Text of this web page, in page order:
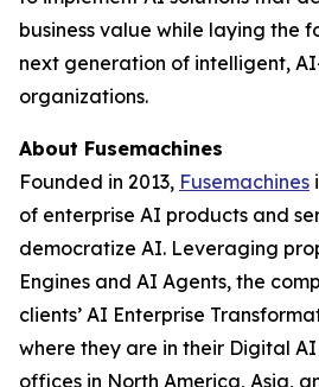
business value while laying the
next generation of intelligent,
organizations.
About Fusemachines
Founded in 2013, Fusemachines
of enterprise AI products and
democratize AI. Leveraging
Engines and AI Agents, the
clients’ AI Enterprise
where they are in their Digital AI
offices in North America, Asia,